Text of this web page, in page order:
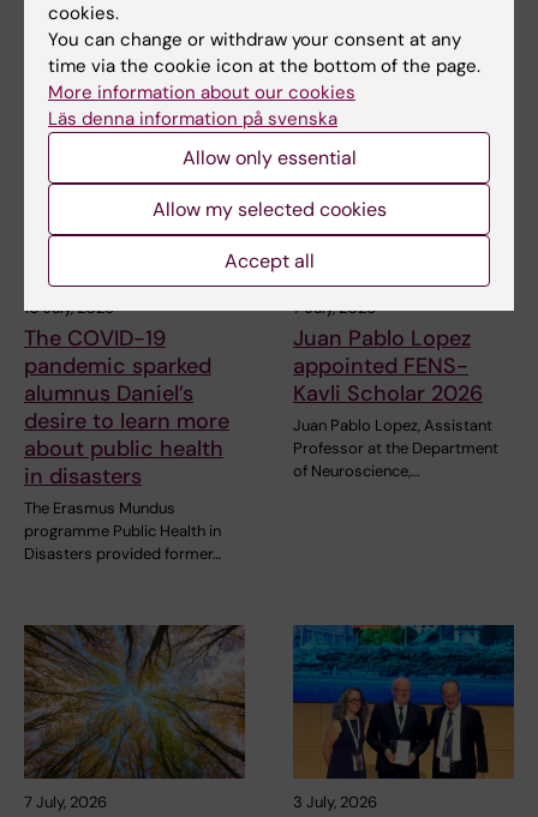
At the beginning of July, Maja
Fjaestad took part as a
representative of…
Fjaestad took part as a
representative of…
10 July, 2026
The COVID-19
pandemic sparked
alumnus Daniel’s
desire to learn more
about public health
in disasters
The Erasmus Mundus
programme Public Health in
Disasters provided former…
7 July, 2026
Juan Pablo Lopez
appointed FENS-
Kavli Scholar 2026
Juan Pablo Lopez, Assistant
Professor at the Department
of Neuroscience,…
7 July, 2026 3 July, 2026
cookies.
You can change or withdraw your consent at any
time via the cookie icon at the bottom of the page.
More information about our cookies
Läs denna information på svenska
Allow only essential
Allow my selected cookies
Accept all